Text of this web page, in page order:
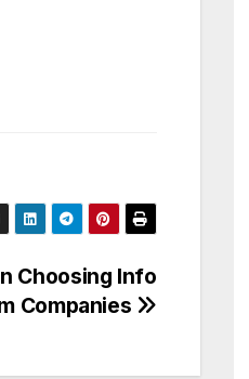
Choosing Info
Companies